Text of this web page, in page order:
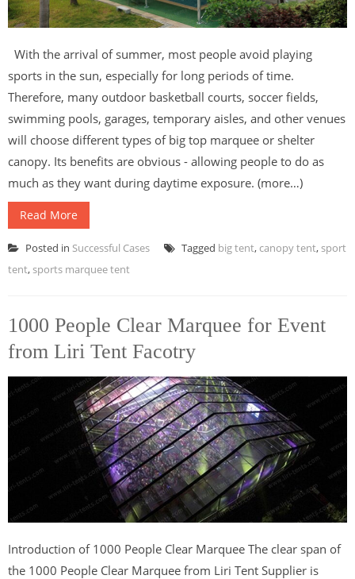
With the arrival of summer, most people avoid playing
sports in the sun, especially for long periods of time.
Therefore, many outdoor basketball courts, soccer fields,
swimming pools, garages, temporary aisles, and other venues
will choose different types of big top marquee or shelter
canopy. Its benefits are obvious - allowing people to do as
much as they want during daytime exposure. (more…)
Read More
Posted in Successful Cases Tagged big tent,canopy tent,sport
tent,sports marquee tent
1000 People Clear Marquee for Event
from Liri Tent Facotry
Introduction of 1000 People Clear Marquee The clear span of
the 1000 People Clear Marquee from Liri Tent Supplier is